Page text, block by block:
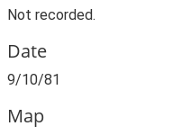
Not recorded.
Date
9/10/81
Map